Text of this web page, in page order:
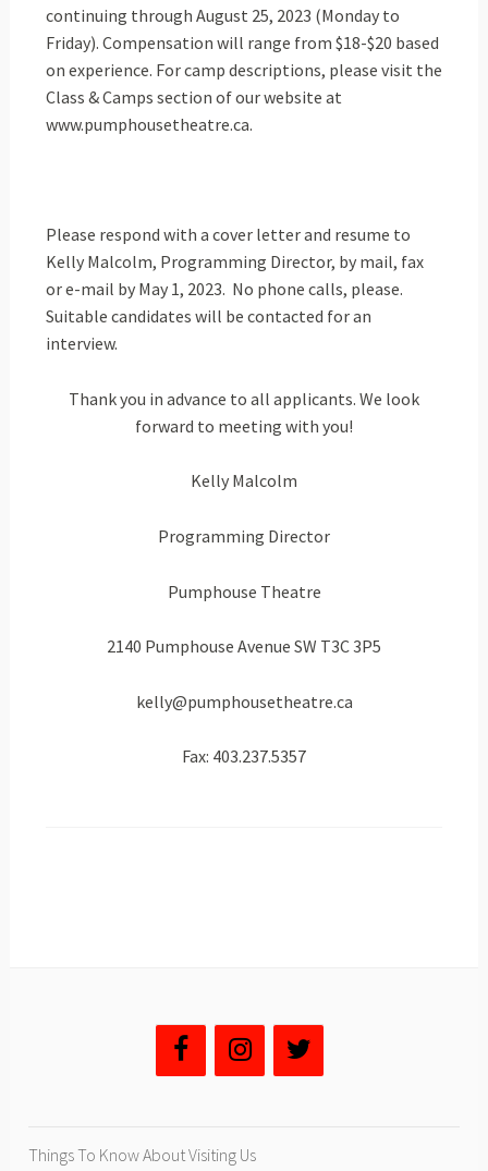
continuing through August 25, 2023 (Monday to
Friday). Compensation will range from $18-$20 based
on experience. For camp descriptions, please visit the
Class & Camps section of our website at
www.pumphousetheatre.ca.
Please respond with a cover letter and resume to
Kelly Malcolm, Programming Director, by mail, fax
or e-mail by May 1, 2023. No phone calls, please.
Suitable candidates will be contacted for an
interview.
Thank you in advance to all applicants. We look
forward to meeting with you!
Kelly Malcolm
Programming Director
Pumphouse Theatre
2140 Pumphouse Avenue SW T3C 3P5
kelly@pumphousetheatre.ca
Fax: 403.237.5357
Things To Know About Visiting Us